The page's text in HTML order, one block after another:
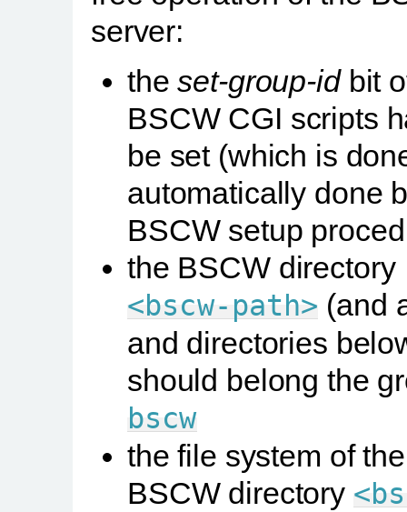
server:
theset-group-idbit
BSCW CGI scripts
be set (which is
automatically done
BSCW setup
the BSCW directory
<bscw-path> (and
and directories
should belong the
bscw
the file system of the
BSCW directory